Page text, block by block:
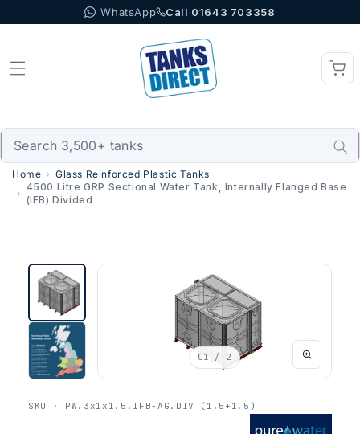
to content WhatsApp Call 01643 703358
Home
Glass Reinforced Plastic Tanks
4500 Litre GRP Sectional Water Tank, Internally Flanged Base
(IFB) Divided
01 / 2
SKU · PW.3x1x1.5.IFB-AG.DIV (1.5+1.5)